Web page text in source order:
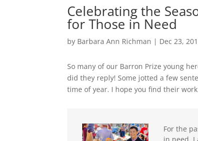
Celebrating the
for Those in Need
by Barbara Ann Richman | Dec 23,
So many of our Barron Prize young
did they reply! Some jotted a few
time of year. I hope you find their
For the